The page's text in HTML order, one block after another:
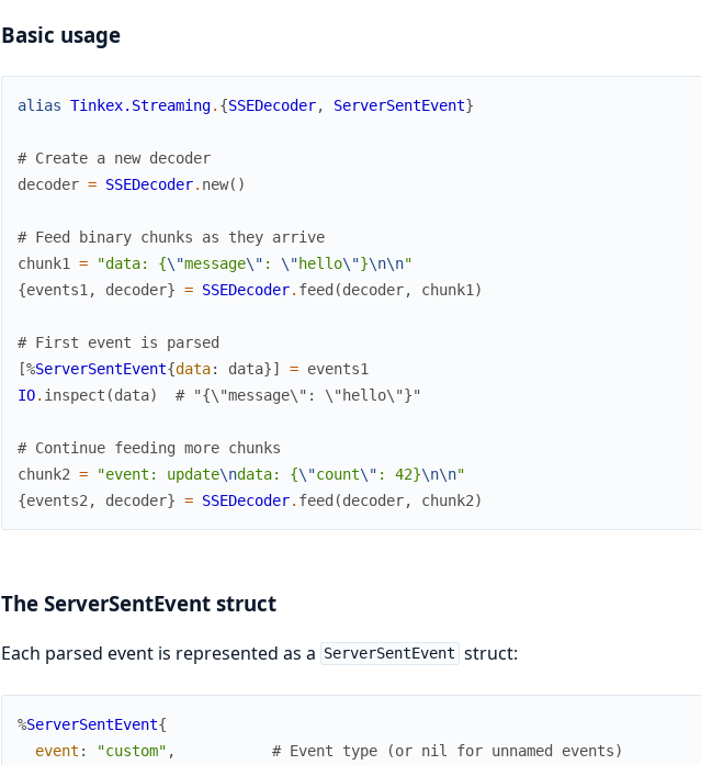
Basic usage
alias Tinkex.Streaming. {SSEDecoder, ServerSentEvent}
# Create a new decoder
decoder = SSEDecoder. new( )
# Feed binary chunks as they arrive
chunk1
= "data: {\"message\" : \"hello\"}\n\n"
{events1 , decoder} = SSEDecoder. feed (decoder, chunk1 )
# First event is parsed
[%ServerSentEvent{data: data}] = events1
IO. inspect (data) # "{\"message\": \"hello\"}"
# Continue feeding more chunks
chunk2 = "event: update\ndata: {\"count\" : 42}\n\n"
{events2 , decoder} = SSEDecoder. feed (decoder, chunk2)
The ServerSentEvent struct
Each parsed event is represented as a ServerSentEvent struct:
%ServerSentEvent{
event : "custom" ,
# Event type (or nil for unnamed events)